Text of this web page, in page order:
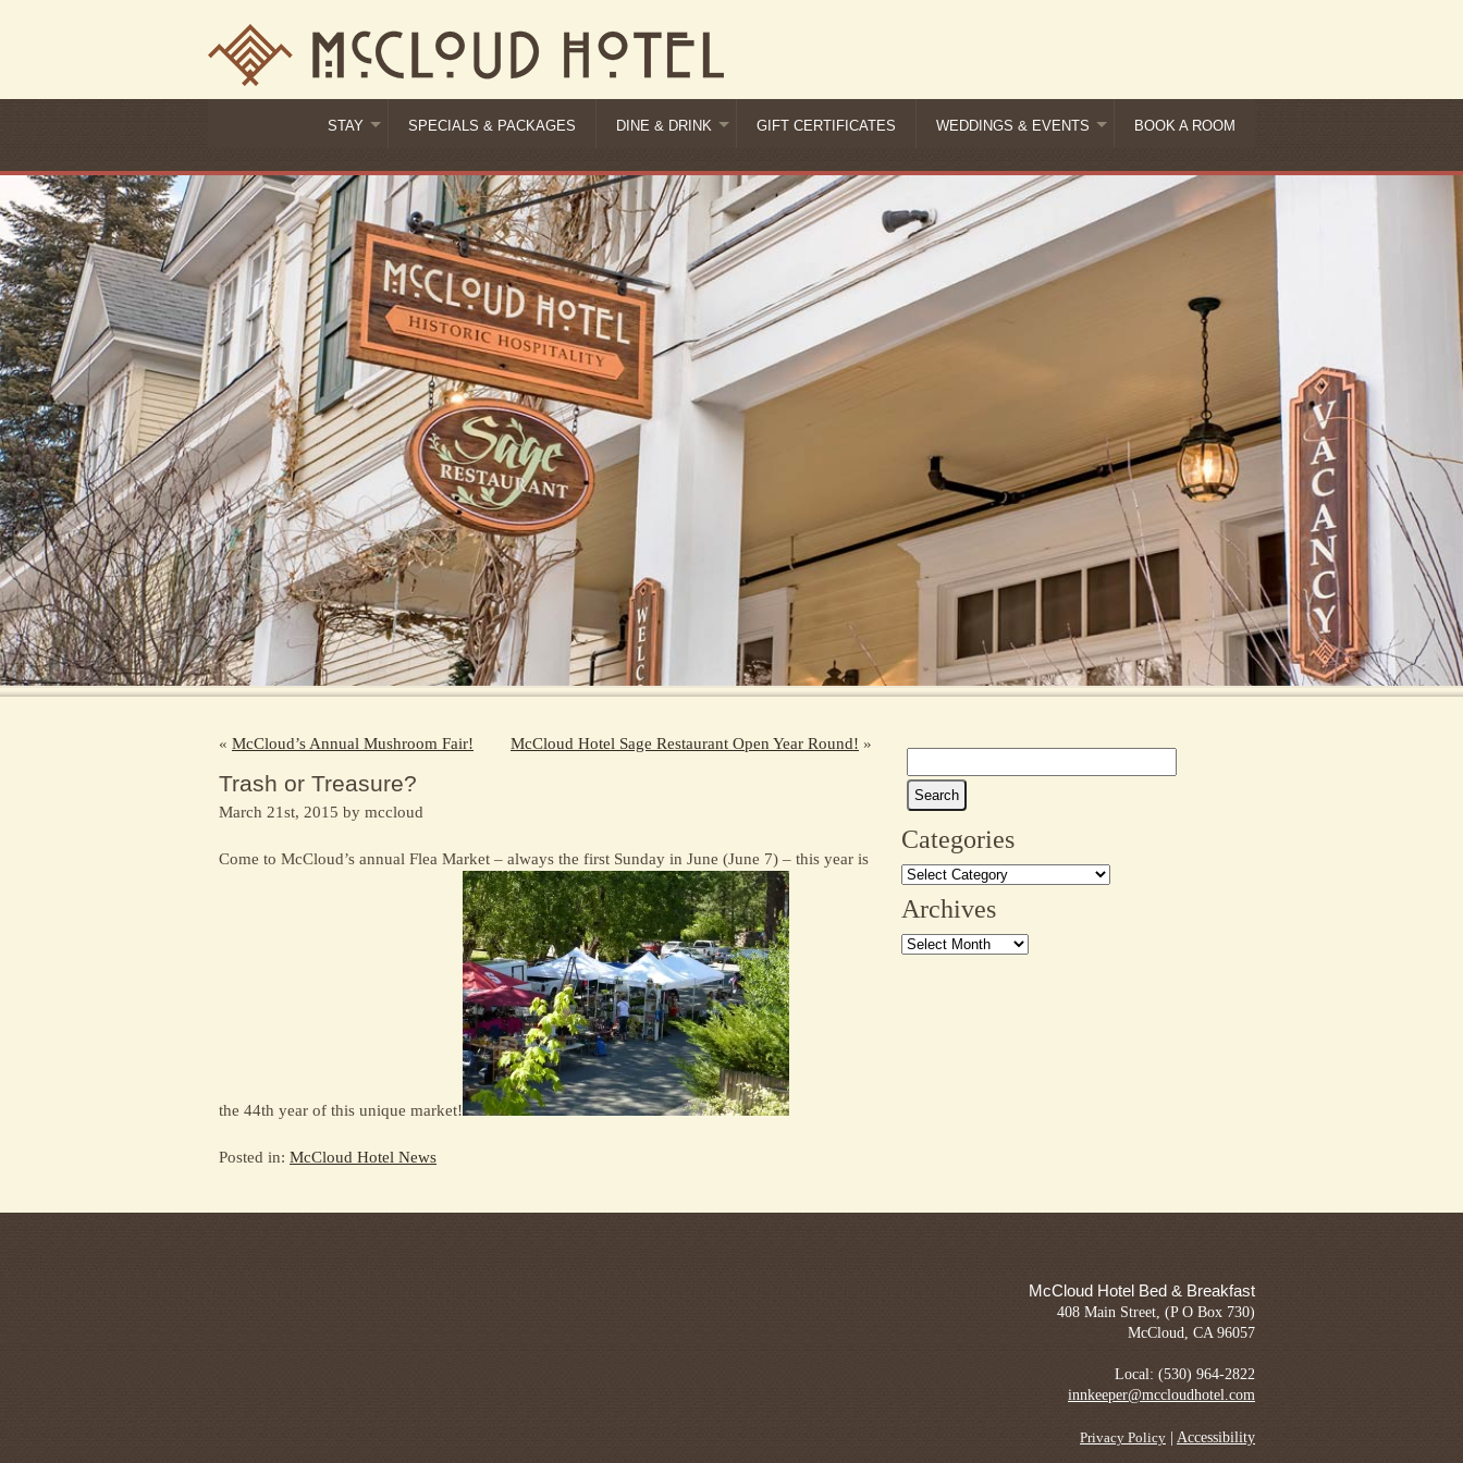
STAY SPECIALS & PACKAGES DINE & DRINK GIFT CERTIFICATES WEDDINGS & EVENTS BOOK A ROOM
« McCloud’s Annual Mushroom Fair! McCloud Hotel Sage Restaurant Open Year Round! »
Trash or Treasure?
March 21st, 2015 by mccloud
Come to McCloud’s annual Flea Market – always the first Sunday in June (June 7) – this year is
the 44th year of this unique market!
Posted in: McCloud Hotel News
for:
Categories
Categories
Archives
Archives
McCloud Hotel Bed & Breakfast
408 Main Street, (P O Box 730)
McCloud, CA 96057
Local: (530) 964-2822
innkeeper@mccloudhotel.com
Privacy Policy | Accessibility